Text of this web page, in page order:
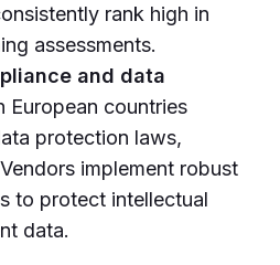
rank high in
assessments.
and data
European countries
protection laws,
implement robust
to protect intellectual
data.